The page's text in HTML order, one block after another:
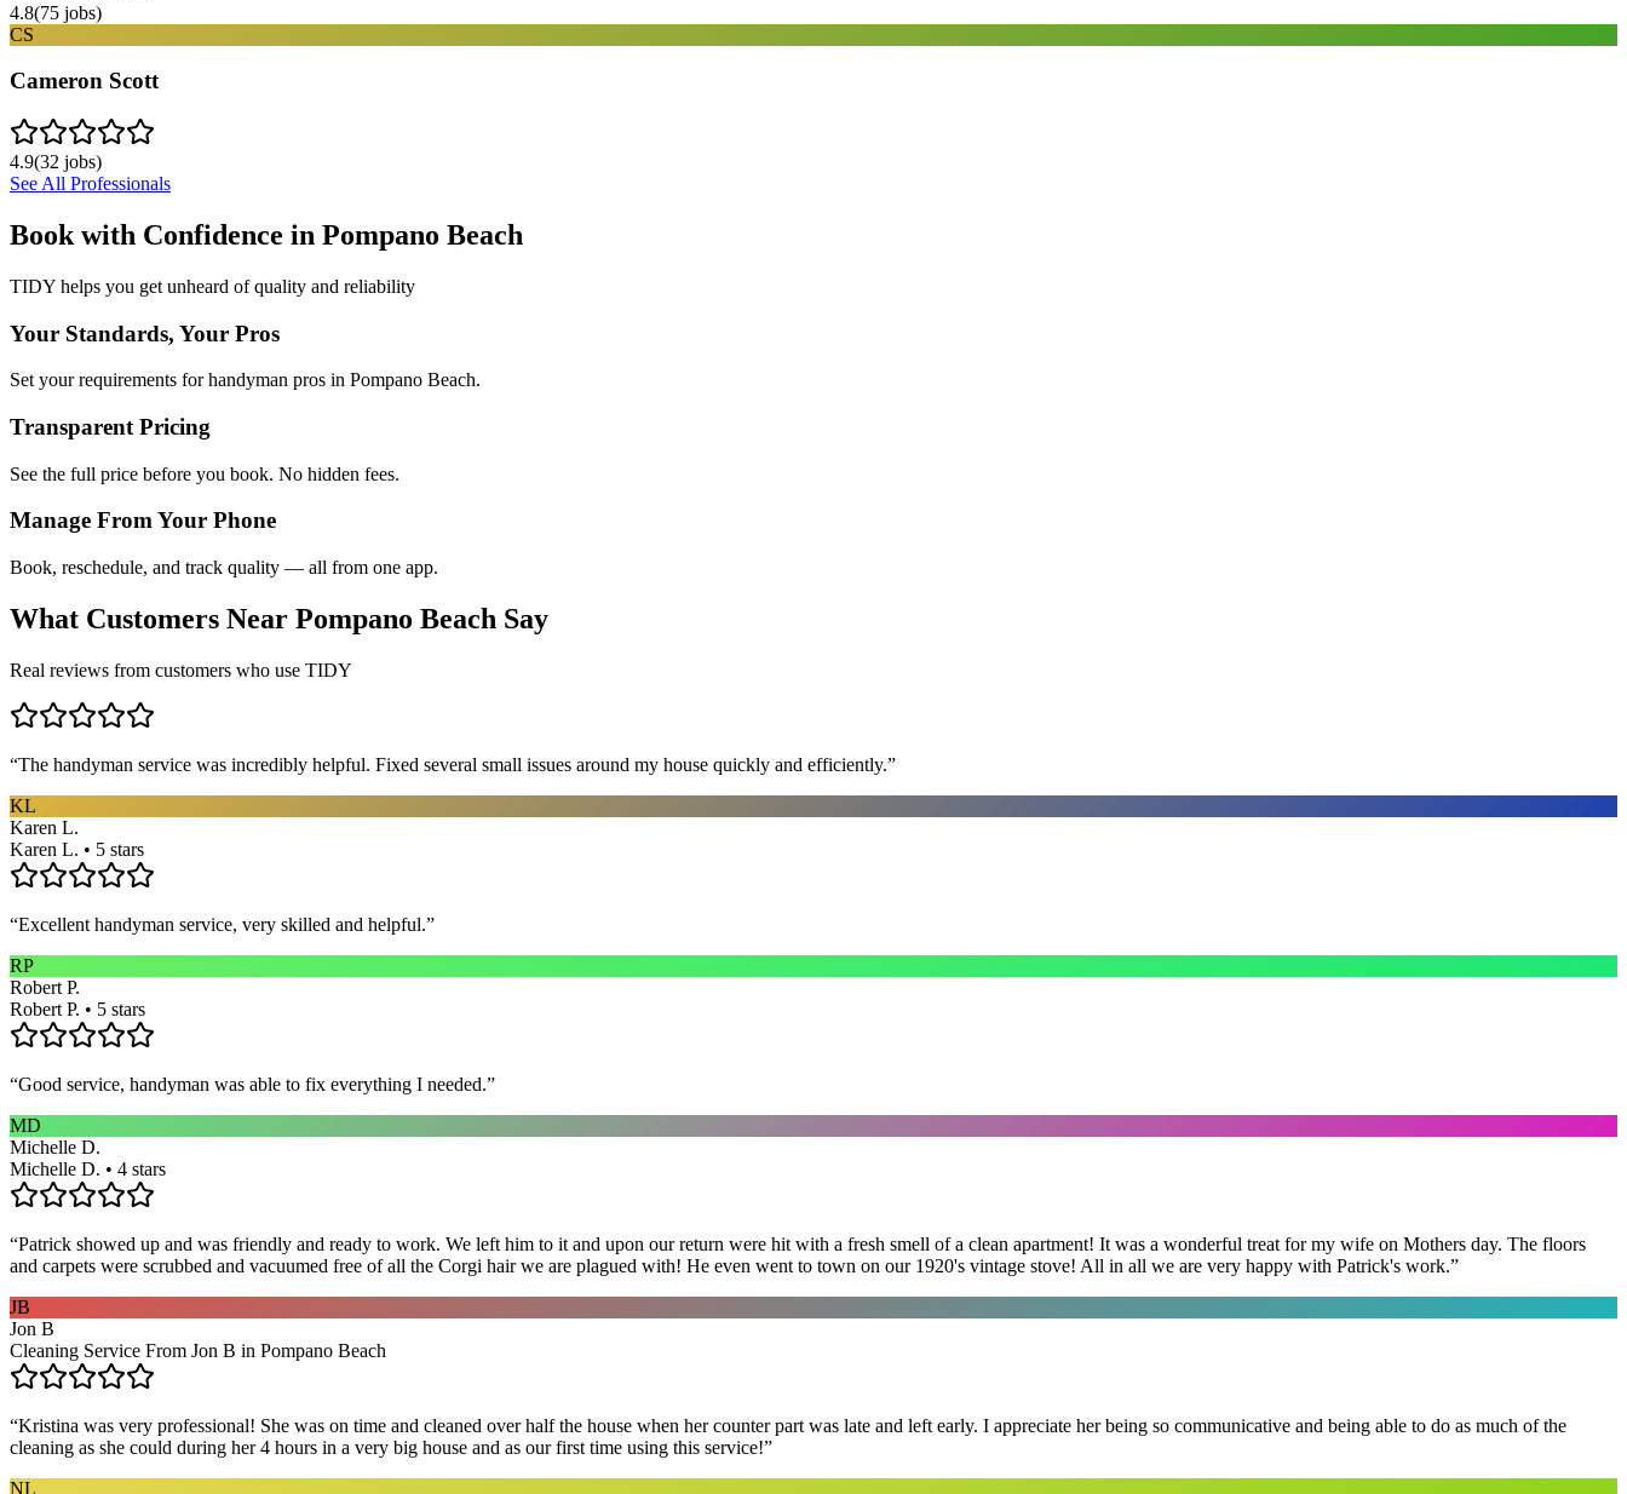
4.8(75 jobs)
CS
Cameron Scott
4.9(32 jobs)
See All Professionals
Book with Confidence in Pompano Beach
TIDY helps you get unheard of quality and reliability
Your Standards, Your Pros
Set your requirements for handyman pros in Pompano Beach.
Transparent Pricing
See the full price before you book. No hidden fees.
Manage From Your Phone
Book, reschedule, and track quality — all from one app.
What Customers Near Pompano Beach Say
Real reviews from customers who use TIDY
“The handyman service was incredibly helpful. Fixed several small issues around my house quickly and efficiently.”
KL
Karen L.
Karen L. • 5 stars
“Excellent handyman service, very skilled and helpful.”
RP
Robert P.
Robert P. • 5 stars
“Good service, handyman was able to fix everything I needed.”
MD
Michelle D.
Michelle D. • 4 stars
“Patrick showed up and was friendly and ready to work. We left him to it and upon our return were hit with a fresh smell of a clean apartment! It was a wonderful treat for my wife on Mothers day. The floors
and carpets were scrubbed and vacuumed free of all the Corgi hair we are plagued with! He even went to town on our 1920's vintage stove! All in all we are very happy with Patrick's work.”
JB
Jon B
Cleaning Service From Jon B in Pompano Beach
“Kristina was very professional! She was on time and cleaned over half the house when her counter part was late and left early. I appreciate her being so communicative and being able to do as much of the
cleaning as she could during her 4 hours in a very big house and as our first time using this service!”
NL